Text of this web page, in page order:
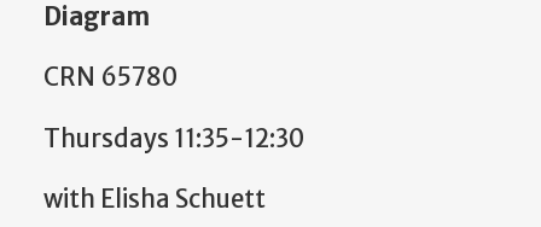
Diagram
CRN 65780
Thursdays 11:35-12:30
with Elisha Schuett